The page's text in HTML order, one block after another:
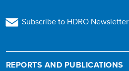
Subscribe to HDRO Newsletter
REPORTS AND PUBLICATIONS